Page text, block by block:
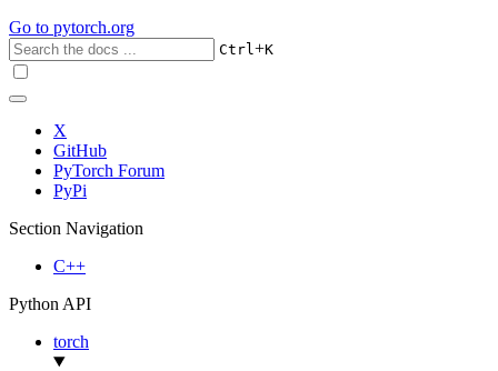
Go to pytorch.org
Ctrl+K
X
GitHub
PyTorch Forum
PyPi
Section Navigation
C++
Python API
torch